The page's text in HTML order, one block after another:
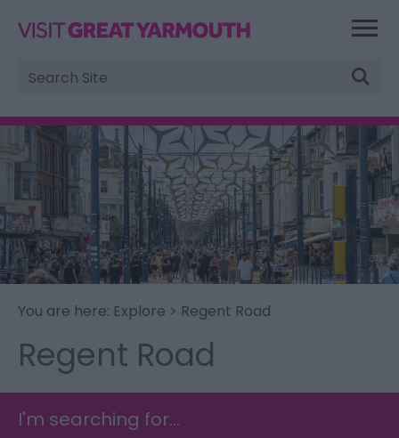
Site
Search
You are here: Explore > Regent Road
Regent Road
I'm searching for...